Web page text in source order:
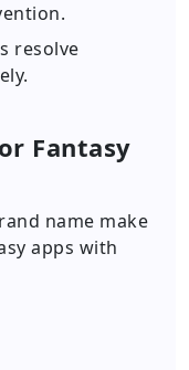
resolve
Fantasy
name make
apps with